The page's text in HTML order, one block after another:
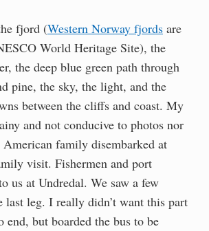
fjord (Western Norway fjords are
World Heritage Site), the
the deep blue green path through
pine, the sky, the light, and the
between the cliffs and coast. My
and not conducive to photos nor
family disembarked at
visit. Fishermen and port
us at Undredal. We saw a few
last leg. I really didn’t want this part
end, but boarded the bus to be